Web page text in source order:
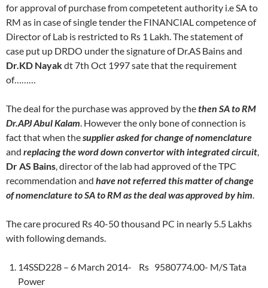
for approval of purchase from competetent authority i.e SA to
RM as in case of single tender the FINANCIAL competence of
Director of Lab is restricted to Rs 1 Lakh. The statement of
case put up DRDO under the signature of Dr.AS Bains and
Dr.KD Nayakdt 7th Oct 1997 sate that the requirement
of………
The deal for the purchase was approved by thethen SA to RM
Dr.APJ Abul Kalam. However the only bone of connection is
fact that when thesupplier asked for change of nomenclature
and replacing the word down convertor with integrated circuit,
Dr AS Bains, director of the lab had approved of the TPC
recommendation and have not referred this matter of change
of nomenclature to SA to RM as the deal was approved by him.
The care procured Rs 40-50 thousand PC in nearly 5.5 Lakhs
with following demands.
14SSD228 – 6 March 2014- Rs 9580774.00- M/S Tata
Power